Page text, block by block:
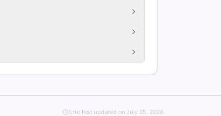
Bill of Materials in SPDX or
keys in source files. Operates on the
dependencies, packages required by
of vulnerable code paths in modern
Info last updated on July 25, 2026